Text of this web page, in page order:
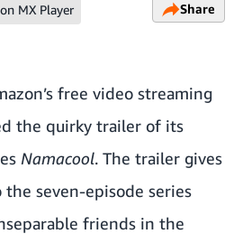
MX Player Share
free video streaming
the quirky trailer of its
Namacool. The trailer gives
seven-episode series
friends in the